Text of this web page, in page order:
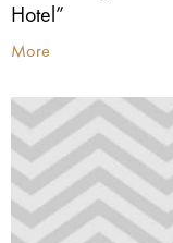
Hotel”
More